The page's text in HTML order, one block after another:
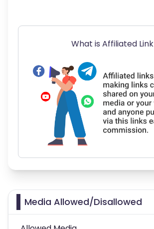
What is Affiliated Link
Media Allowed/Disallowed